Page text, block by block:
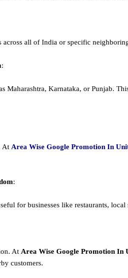
all of India or specific
:
Maharashtra, Karnataka, or Punjab.
At Area Wise Google Promotion In
:
for businesses like restaurants,
At Area Wise Google Promotion In
customers.